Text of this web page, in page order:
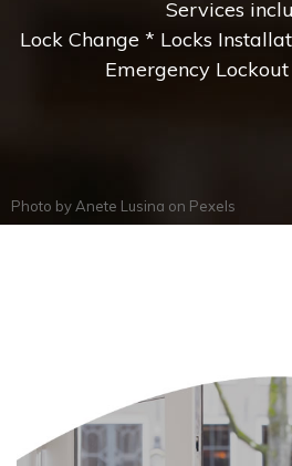
Services
Lock Change * Locks
Emergency
Photo by Anete Lusina on Pexels